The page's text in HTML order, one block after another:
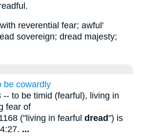
reverential fear; awful'
sovereign; dread majesty;
be cowardly
-- to be timid (fearful), living in
fear of
("living in fearful dread") is
...